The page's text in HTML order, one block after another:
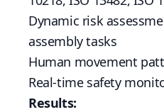
Dynamic risk
assembly tasks
Human movement
Real-time safety
Results: